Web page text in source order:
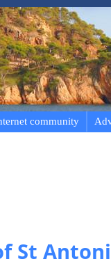
community
St